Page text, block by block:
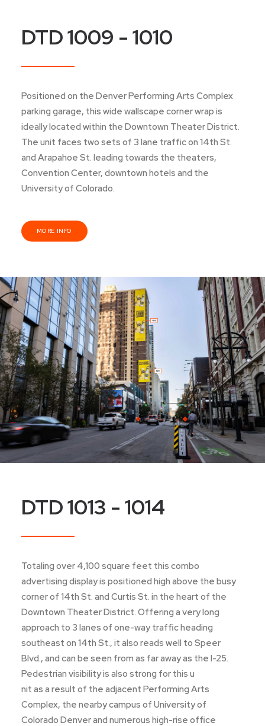
DTD 1009 - 1010
Positioned on the Denver Performing Arts Complex
parking garage, this wide wallscape corner wrap is
ideally located within the Downtown Theater District.
The unit faces two sets of 3 lane traffic on 14th St.
and Arapahoe St. leading towards the theaters,
Convention Center, downtown hotels and the
University of Colorado.
MORE INFO
DTD 1013 - 1014
Totaling over 4,100 square feet this combo
advertising display is positioned high above the busy
corner of 14th St. and Curtis St. in the heart of the
Downtown Theater District. Offering a very long
approach to 3 lanes of one-way traffic heading
southeast on 14th St., it also reads well to Speer
Blvd., and can be seen from as far away as the I-25.
Pedestrian visibility is also strong for this u
nit as a result of the adjacent Performing Arts
Complex, the nearby campus of University of
Colorado Denver and numerous high-rise office